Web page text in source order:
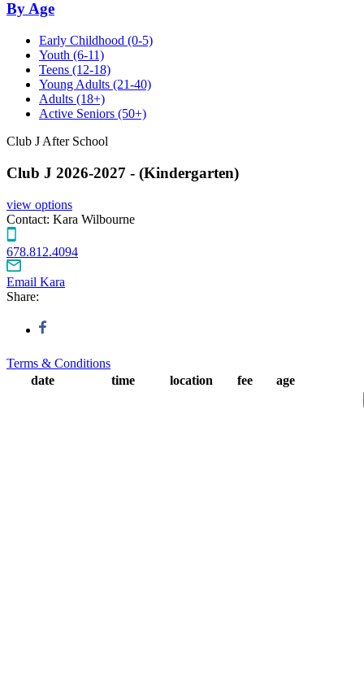
By Age
Early Childhood (0-5)
Youth (6-11)
Teens (12-18)
Young Adults (21-40)
Adults (18+)
Active Seniors (50+)
Club J After School
Club J 2026-2027 - (Kindergarten)
view options
Contact: Kara Wilbourne
678.812.4094
Email Kara
Share:
Terms & Conditions
date
time location fee age